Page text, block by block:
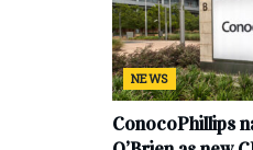
NEWS
ConocoPhillips